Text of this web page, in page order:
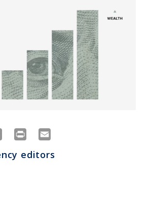
LinkedIn
Print
editors